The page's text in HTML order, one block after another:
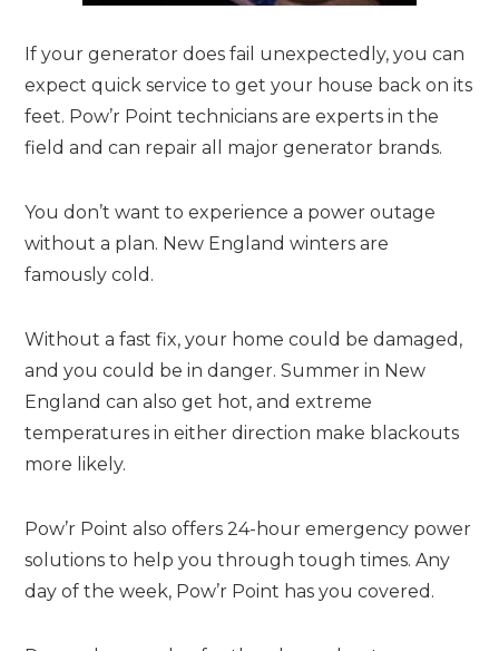
If your generator does fail unexpectedly, you can
expect quick service to get your house back on its
feet. Pow’r Point technicians are experts in the
field and can repair all major generator brands.
You don’t want to experience a power outage
without a plan. New England winters are
famously cold.
Without a fast fix, your home could be damaged,
and you could be in danger. Summer in New
England can also get hot, and extreme
temperatures in either direction make blackouts
more likely.
Pow’r Point also offers 24-hour emergency power
solutions to help you through tough times. Any
day of the week, Pow’r Point has you covered.